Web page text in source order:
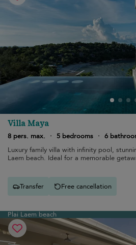
Villa Maya
8 pers. max.
· 5 bedrooms · 6
Luxury family villa with infinity pool,
Laem beach. Ideal for a memorable
Transfer Free cancellation
Plai Laem beach